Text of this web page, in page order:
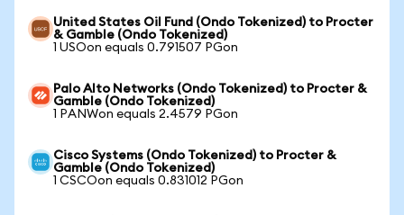
United States Oil Fund (Ondo Tokenized) to Procter
& Gamble (Ondo Tokenized)
1 USOon equals 0.791507 PGon
Palo Alto Networks (Ondo Tokenized) to Procter &
Gamble (Ondo Tokenized)
1 PANWon equals 2.4579 PGon
Cisco Systems (Ondo Tokenized) to Procter &
Gamble (Ondo Tokenized)
1 CSCOon equals 0.831012 PGon